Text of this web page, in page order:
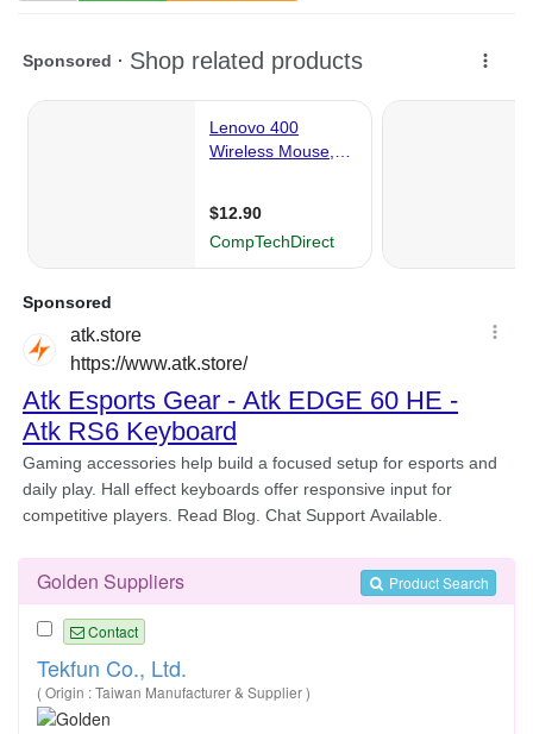
Product Search
Golden Suppliers
Contact
Tekfun Co., Ltd.
( Origin : Taiwan Manufacturer & Supplier )